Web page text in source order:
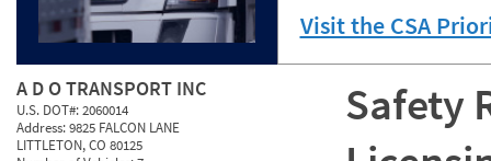
Visit the CSA
A D O TRANSPORT INC
U.S. DOT#:2060014
Address:9825 FALCON LANE
LITTLETON, CO 80125
Safety